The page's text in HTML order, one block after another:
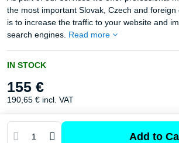
the most important Slovak, Czech and
is to increase the traffic to your website and
search engines. Read more
IN STOCK
155 €
190,65 € incl. VAT
Add to